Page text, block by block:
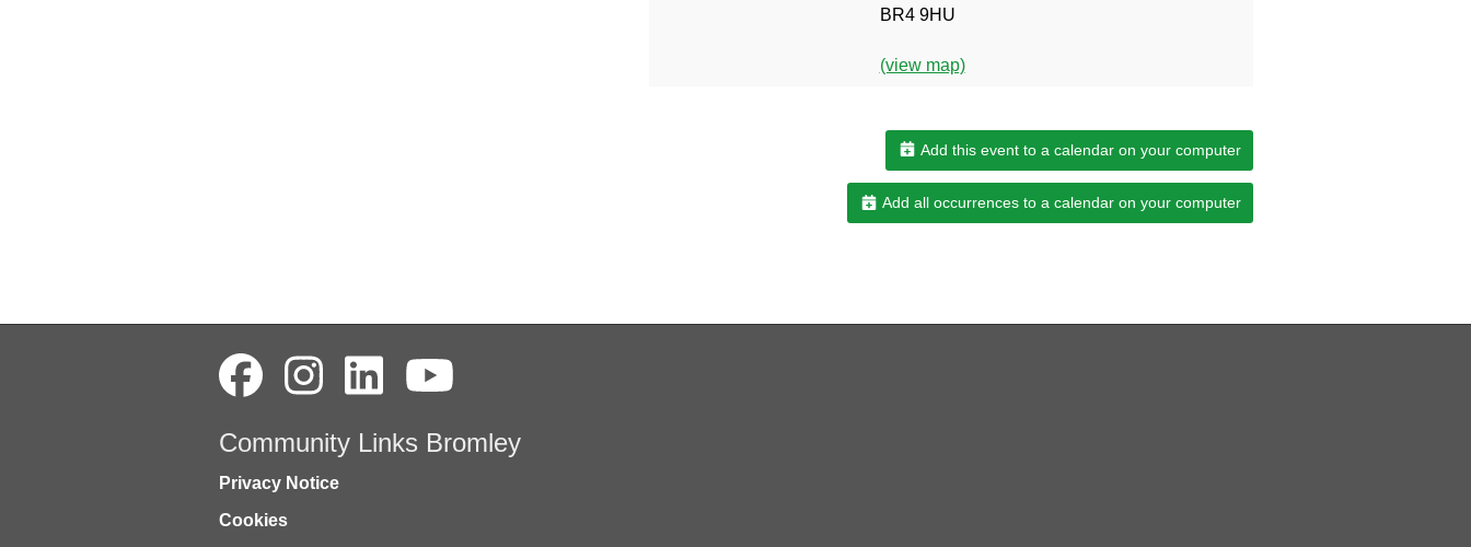
BR4 9HU
(view map)
Add this event to a calendar on your computer
Add all occurrences to a calendar on your computer
Community Links Bromley
Privacy Notice
Cookies